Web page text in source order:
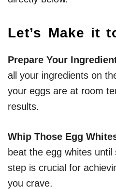
Let’s Make it
Prepare Your
all your ingredients on
your eggs are at room
results.
Whip Those Egg
beat the egg whites
step is crucial for
you crave.